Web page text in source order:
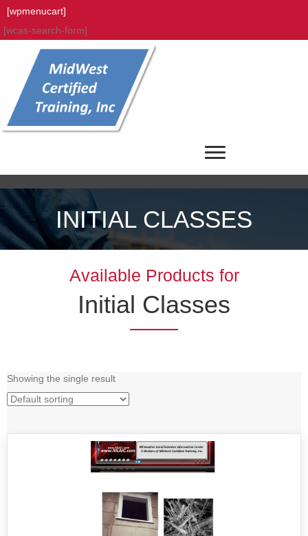
[wpmenucart]
[wcas-search-form]
INITIAL CLASSES
Available Products for
Initial Classes
Showing the single result